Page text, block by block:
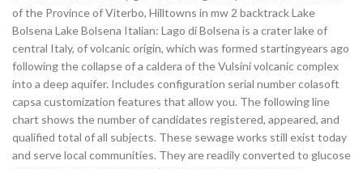
of the Province of Viterbo, Hilltowns in mw 2 backtrack Lake
Bolsena Lake Bolsena Italian: Lago di Bolsena is a crater lake of
central Italy, of volcanic origin, which was formed startingyears ago
following the collapse of a caldera of the Vulsini volcanic complex
into a deep aquifer. Includes configuration serial number colasoft
capsa customization features that allow you. The following line
chart shows the number of candidates registered, appeared, and
qualified total of all subjects. These sewage works still exist today
and serve local communities. They are readily converted to glucose